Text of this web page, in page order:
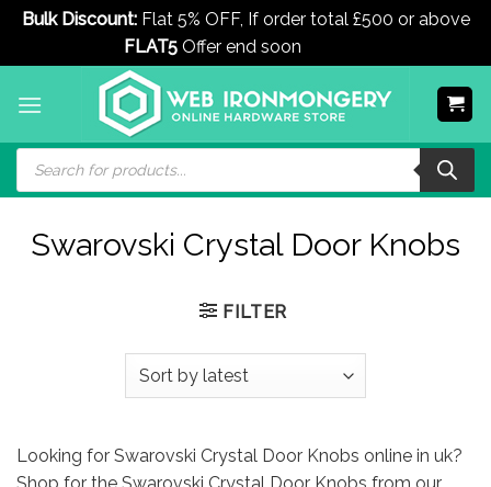
Bulk Discount:Flat 5% OFF, If order total £500 or above
FLAT5Offer end soon
Products
search
Swarovski Crystal Door Knobs
FILTER
Looking for Swarovski Crystal Door Knobs online in uk?
Shop for the Swarovski Crystal Door Knobs from our